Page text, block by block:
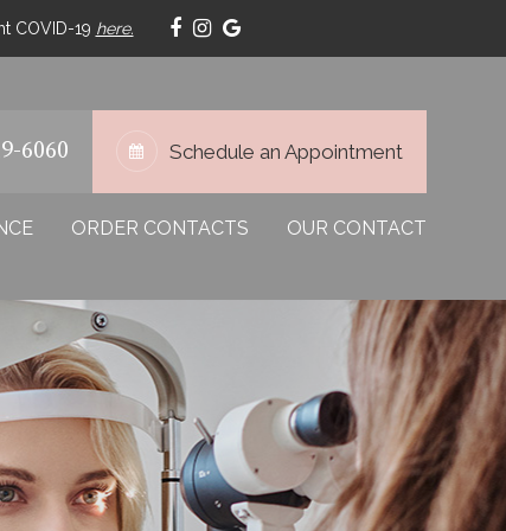
COVID-19 here.
6060 Schedule an Appointment
ORDER CONTACTS OUR CONTACT